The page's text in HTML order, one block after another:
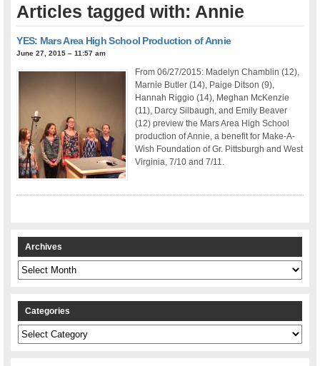
Articles tagged with: Annie
YES: Mars Area High School Production of Annie
June 27, 2015 – 11:57 am
From 06/27/2015: Madelyn Chamblin (12),
Marnie Butler (14), Paige Ditson (9),
Hannah Riggio (14), Meghan McKenzie
(11), Darcy Silbaugh, and Emily Beaver
(12) preview the Mars Area High School
production of Annie, a benefit for Make-A-
Wish Foundation of Gr. Pittsburgh and West
Virginia, 7/10 and 7/11.
Archives
Archives
Categories
Categories